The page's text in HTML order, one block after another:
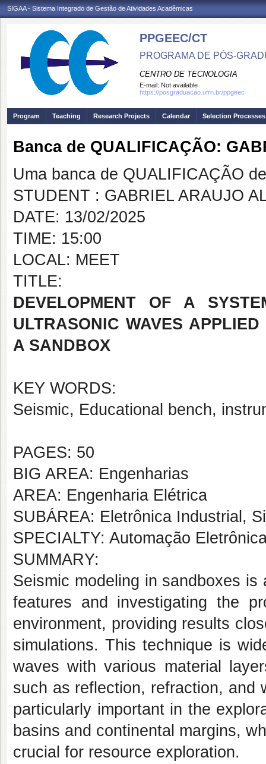
SIGAA - Sistema Integrado de Gestão de Atividades Acadêmicas
PPGEEC/CT
PROGRAMA DE PÓS-
CENTRO DE TECNOLOGIA
E-mail: Not available
https://posgraduacao.ufrn.br/ppgeec
Program Teaching Research Projects Calendar Selection Processes
Banca de QUALIFICAÇÃO:
Uma banca de QUALIFICAÇÃO
STUDENT : GABRIEL ARAUJO
DATE: 13/02/2025
TIME: 15:00
LOCAL: MEET
TITLE:
DEVELOPMENT OF A
ULTRASONIC WAVES
A SANDBOX
KEY WORDS:
Seismic, Educational bench,
PAGES: 50
BIG AREA: Engenharias
AREA: Engenharia Elétrica
SUBÁREA: Eletrônica Industrial,
SPECIALTY: Automação
SUMMARY:
Seismic modeling in sandboxes
features and investigating the
environment, providing results
simulations. This technique is
waves with various material
such as reflection, refraction, and
particularly important in the
basins and continental margins,
crucial for resource exploration.